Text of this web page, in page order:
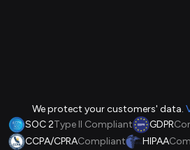
We protect your customers' data.
SOC 2Type II Compliant GDPR
CCPA/CPRACompliant HIPAA